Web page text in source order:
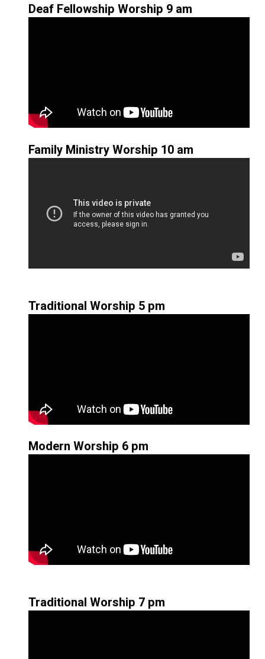
Deaf Fellowship Worship 9 am
Family Ministry Worship 10 am
Traditional Worship 5 pm
Modern Worship 6 pm
Traditional Worship 7 pm